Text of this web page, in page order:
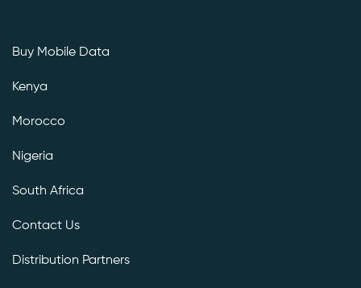
Buy Mobile Data
Kenya
Morocco
Nigeria
South Africa
Contact Us
Distribution Partners